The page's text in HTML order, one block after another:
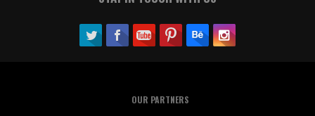
OUR PARTNERS